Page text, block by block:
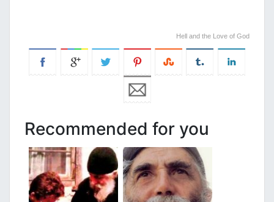
Hell and the Love of God
Recommended for you